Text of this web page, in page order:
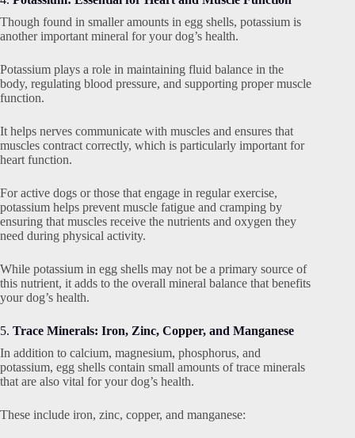
Though found in smaller amounts in egg shells, potassium is
another important mineral for your dog’s health.
Potassium plays a role in maintaining fluid balance in the
body, regulating blood pressure, and supporting proper muscle
function.
It helps nerves communicate with muscles and ensures that
muscles contract correctly, which is particularly important for
heart function.
For active dogs or those that engage in regular exercise,
potassium helps prevent muscle fatigue and cramping by
ensuring that muscles receive the nutrients and oxygen they
need during physical activity.
While potassium in egg shells may not be a primary source of
this nutrient, it adds to the overall mineral balance that benefits
your dog’s health.
5. Trace Minerals: Iron, Zinc, Copper, and Manganese
In addition to calcium, magnesium, phosphorus, and
potassium, egg shells contain small amounts of trace minerals
that are also vital for your dog’s health.
These include iron, zinc, copper, and manganese: